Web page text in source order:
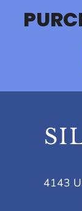
4143